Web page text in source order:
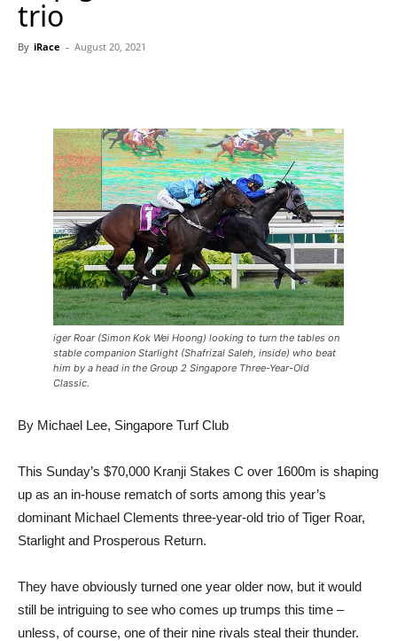
trio
By iRace - August 20, 2021
iger Roar (Simon Kok Wei Hoong) looking to turn the tables on
stable companion Starlight (Shafrizal Saleh, inside) who beat
him by a head in the Group 2 Singapore Three-Year-Old
Classic.
By Michael Lee, Singapore Turf Club
This Sunday’s $70,000 Kranji Stakes C over 1600m is shaping
up as an in-house rematch of sorts among this year’s
dominant Michael Clements three-year-old trio of Tiger Roar,
Starlight and Prosperous Return.
They have obviously turned one year older now, but it would
still be intriguing to see who comes up trumps this time –
unless, of course, one of their nine rivals steal their thunder.